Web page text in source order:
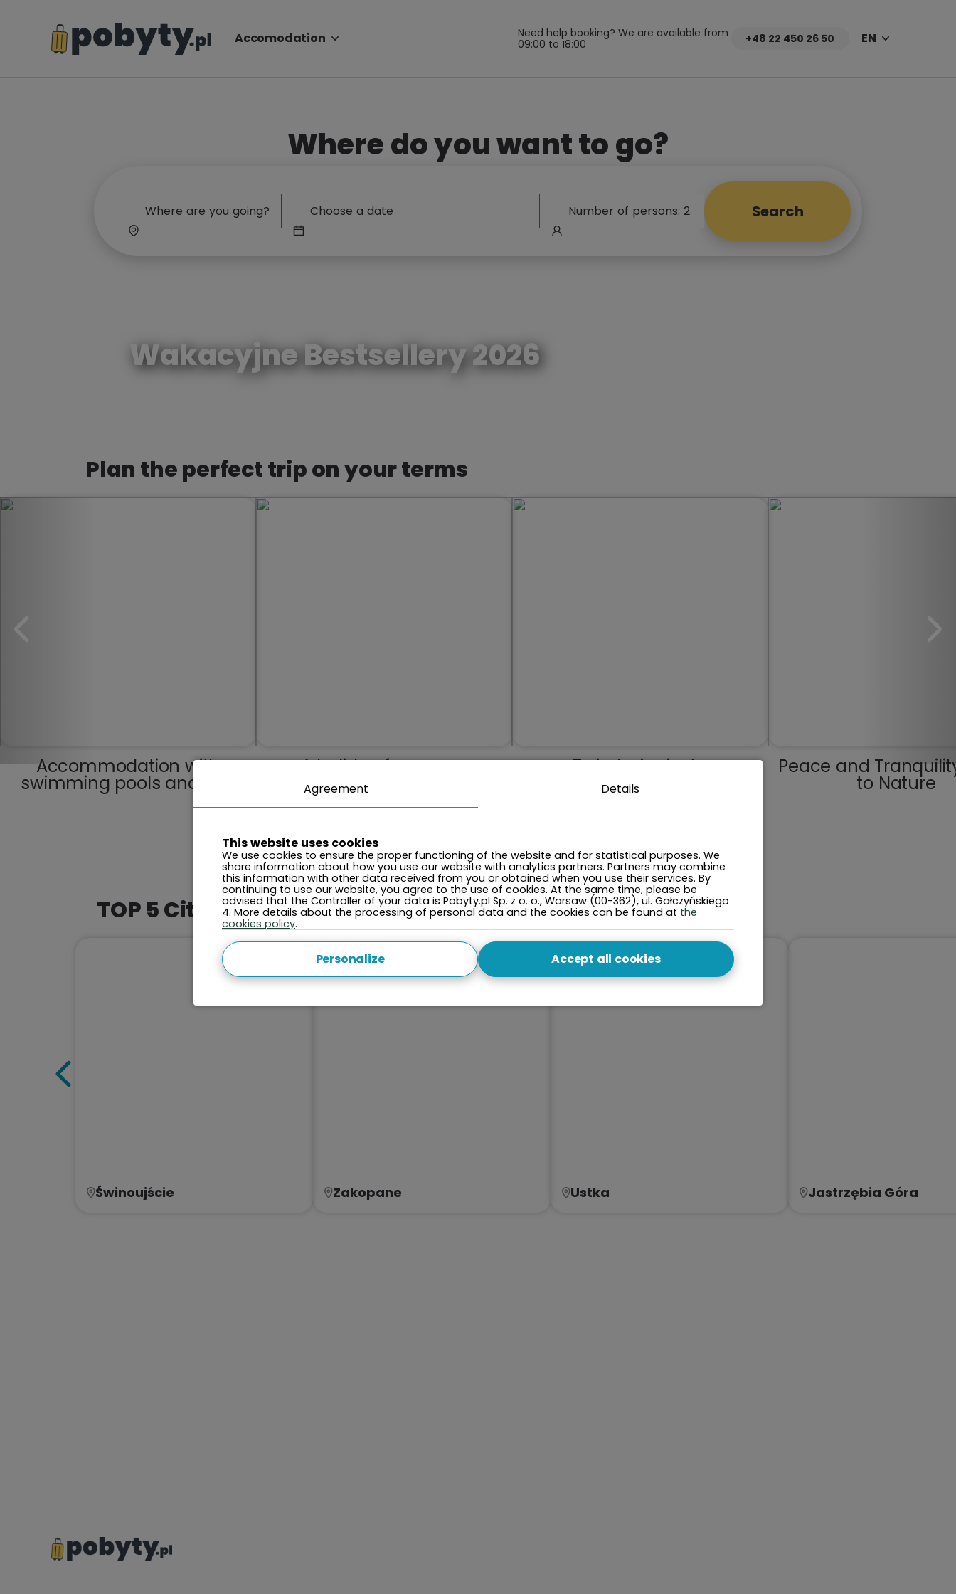
Accomodation
Need help booking? We are available from
09:00 to 18:00
+48 22 450 26 50 EN
Where do you want to go?
Search
Wakacyjne Bestsellery 2026
Plan the perfect trip on your terms
Accommodation with
swimming pools and spa
A holiday from your
memories anew
Zwiedzaj miasta Peace and
to Nature
TOP 5 Cities This Month
Świnoujście Zakopane Ustka Jastrzębia Góra
Agreement Details
This website uses cookies
We use cookies to ensure the proper functioning of the website and for statistical purposes. We
share information about how you use our website with analytics partners. Partners may combine
this information with other data received from you or obtained when you use their services. By
continuing to use our website, you agree to the use of cookies. At the same time, please be
advised that the Controller of your data is Pobyty.pl Sp. z o. o., Warsaw (00-362), ul. Gałczyńskiego
4. More details about the processing of personal data and the cookies can be found at the
cookies policy.
Personalize Accept all cookies